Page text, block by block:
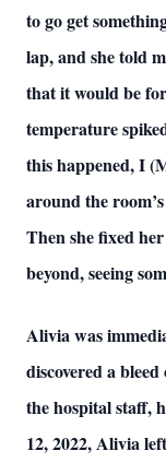
to go get
lap, and she told
that it would be
temperature
this happened, I
around the
Then she fixed
beyond, seeing
Alivia was
discovered a
the hospital staff,
12, 2022, Alivia